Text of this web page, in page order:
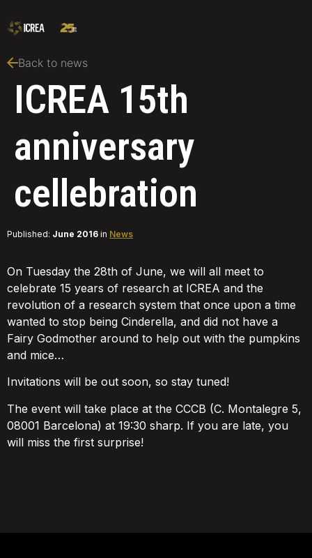
Back to news
ICREA 15th
anniversary
cellebration
Published: June 2016 in News
On Tuesday the 28th of June, we will all meet to
celebrate 15 years of research at ICREA and the
revolution of a research system that once upon a time
wanted to stop being Cinderella, and did not have a
Fairy Godmother around to help out with the pumpkins
and mice…
Invitations will be out soon, so stay tuned!
The event will take place at the CCCB (C. Montalegre 5,
08001 Barcelona) at 19:30 sharp. If you are late, you
will miss the first surprise!